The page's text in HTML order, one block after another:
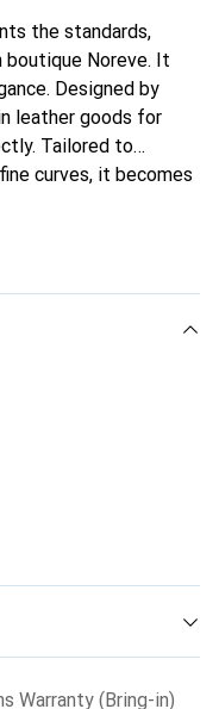
the standards,
boutique Noreve. It
Designed by
leather goods for
Tailored to
curves, it becomes
quality products,
Warranty (Bring-in)